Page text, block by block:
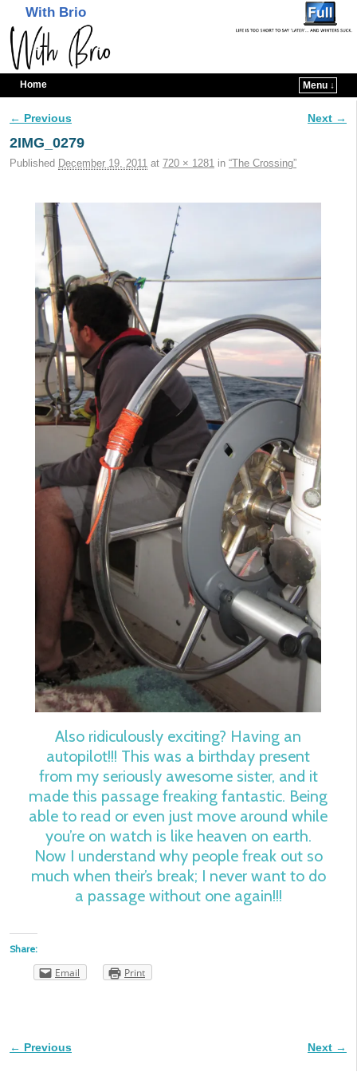
With Brio
Home Menu ↓
Image navigation
← Previous Next →
2IMG_0279
Published December 19, 2011 at 720 × 1281 in “The Crossing”
Also ridiculously exciting? Having an
autopilot!!! This was a birthday present
from my seriously awesome sister, and it
made this passage freaking fantastic. Being
able to read or even just move around while
you’re on watch is like heaven on earth.
Now I understand why people freak out so
much when their’s break; I never want to do
a passage without one again!!!
Share:
Email Print
Image navigation
← Previous Next →